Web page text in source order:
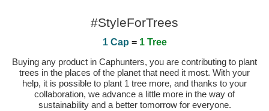
#StyleForTrees
1 Cap = 1 Tree
Buying any product in Caphunters, you are contributing to plant
trees in the places of the planet that need it most. With your
help, it is possible to plant 1 tree more, and thanks to your
collaboration, we advance a little more in the way of
sustainability and a better tomorrow for everyone.